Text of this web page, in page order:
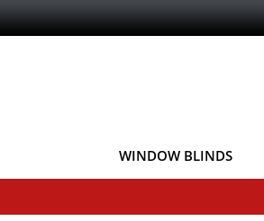
WINDOW BLINDS